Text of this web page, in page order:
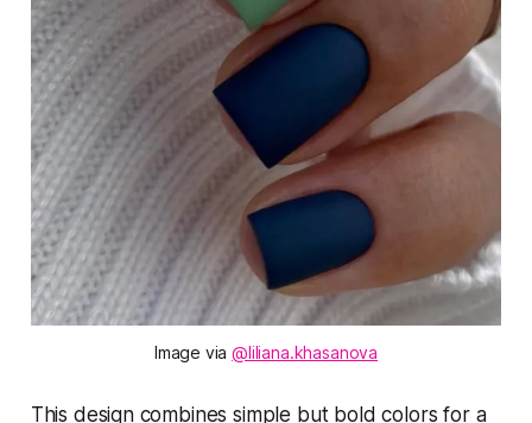
Image via @liliana.khasanova
This design combines simple but bold colors for a